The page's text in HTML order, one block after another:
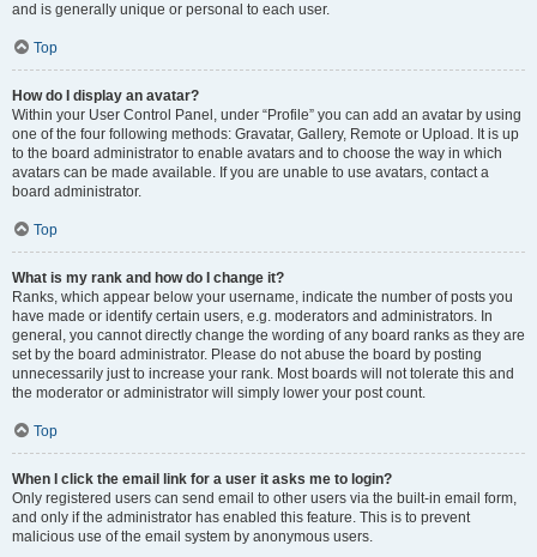
and is generally unique or personal to each user.
Top
How do I display an avatar?
Within your User Control Panel, under “Profile” you can add an avatar by using
one of the four following methods: Gravatar, Gallery, Remote or Upload. It is up
to the board administrator to enable avatars and to choose the way in which
avatars can be made available. If you are unable to use avatars, contact a
board administrator.
Top
What is my rank and how do I change it?
Ranks, which appear below your username, indicate the number of posts you
have made or identify certain users, e.g. moderators and administrators. In
general, you cannot directly change the wording of any board ranks as they are
set by the board administrator. Please do not abuse the board by posting
unnecessarily just to increase your rank. Most boards will not tolerate this and
the moderator or administrator will simply lower your post count.
Top
When I click the email link for a user it asks me to login?
Only registered users can send email to other users via the built-in email form,
and only if the administrator has enabled this feature. This is to prevent
malicious use of the email system by anonymous users.